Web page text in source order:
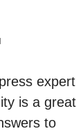
expert
is a great
to